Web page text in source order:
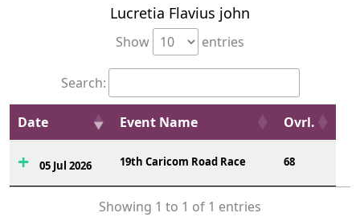
Lucretia Flavius john
Show entries
Search:
Date Event Name Ovrl.
05 Jul 2026 19th Caricom Road Race 68
Showing 1 to 1 of 1 entries